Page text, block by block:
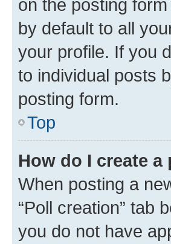
on the posting
by default to all
your profile. If you
to individual posts
posting form.
Top
How do I create a
When posting a
“Poll creation” tab
you do not have